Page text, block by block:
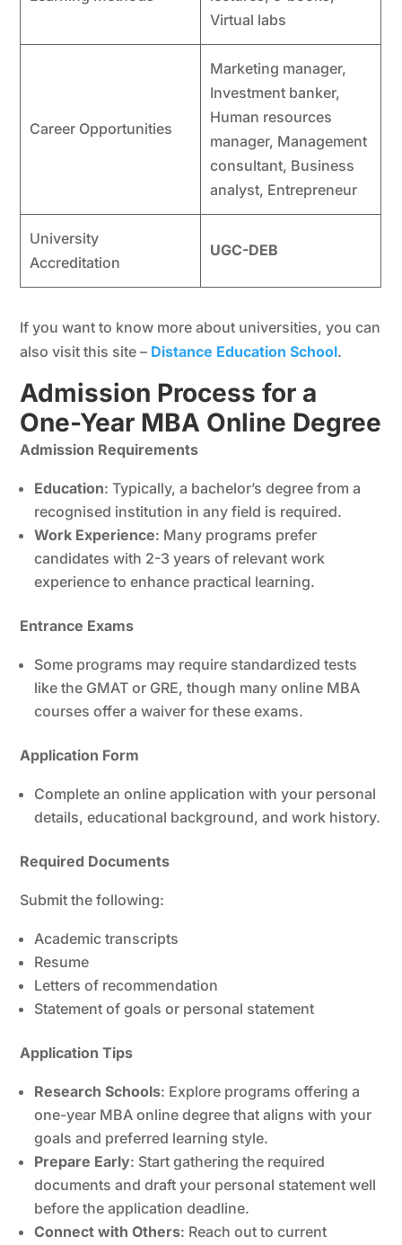
Virtual labs
Career Opportunities
Marketing manager,
Investment banker,
Human resources
manager, Management
consultant, Business
analyst, Entrepreneur
University
Accreditation
UGC-DEB
If you want to know more about universities, you can
also visit this site – Distance Education School.
Admission Process for a
One-Year MBA Online Degree
Admission Requirements
Education: Typically, a bachelor’s degree from a
recognised institution in any field is required.
Work Experience: Many programs prefer
candidates with 2-3 years of relevant work
experience to enhance practical learning.
Entrance Exams
Some programs may require standardized tests
like the GMAT or GRE, though many online MBA
courses offer a waiver for these exams.
Application Form
Complete an online application with your personal
details, educational background, and work history.
Required Documents
Submit the following:
Academic transcripts
Resume
Letters of recommendation
Statement of goals or personal statement
Application Tips
Research Schools: Explore programs offering a
one-year MBA online degree that aligns with your
goals and preferred learning style.
Prepare Early: Start gathering the required
documents and draft your personal statement well
before the application deadline.
Connect with Others: Reach out to current